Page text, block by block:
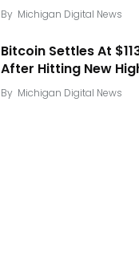
By Michigan Digital News
Bitcoin Settles At
After Hitting New
By Michigan Digital News